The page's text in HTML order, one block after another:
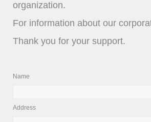
organization.
For information about our
Thank you for your support.
Name
Address